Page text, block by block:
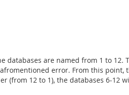
are named from 1 to 12.
error. From this point,
(from 12 to 1), the databases 6-12